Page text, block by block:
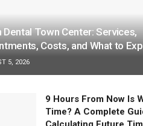
Dental Town Center: Services,
Costs, and What to
5, 2026
9 Hours From Now Is
Time? A Complete